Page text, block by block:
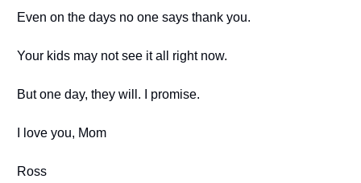
Even on the days no one says thank you.
Your kids may not see it all right now.
But one day, they will. I promise.
I love you, Mom
Ross